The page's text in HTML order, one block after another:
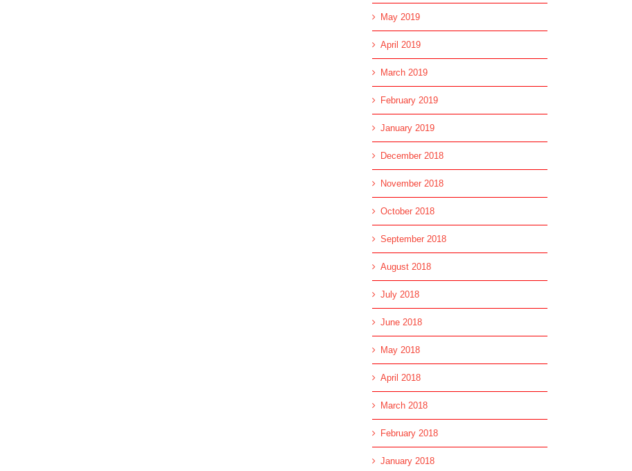
May 2019
April 2019
March 2019
February 2019
January 2019
December 2018
November 2018
October 2018
September 2018
August 2018
July 2018
June 2018
May 2018
April 2018
March 2018
February 2018
January 2018